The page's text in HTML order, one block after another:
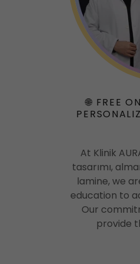
🌐 FREE
At Klinik
tasarımı,
lamine, we
education to
Our
provide